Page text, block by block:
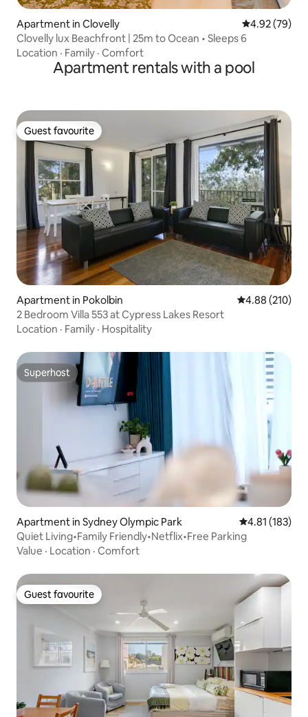
Apartment in Clovelly 4.92 out of 5
4.92 (79)
Clovelly lux Beachfront | 25m to Ocean • Sleeps 6
Location · Family · Comfort
Apartment rentals with a pool
Guest favourite
Guest favourite
Apartment in Pokolbin 4.88 out of 5
4.88 (210)
2 Bedroom Villa 553 at Cypress Lakes Resort
Location · Family · Hospitality
Superhost
Superhost
Apartment in Sydney Olympic Park 4.81 out of 5
4.81 (183)
Quiet Living•Family Friendly•Netflix•Free Parking
Value · Location · Comfort
Guest favourite
Guest favourite